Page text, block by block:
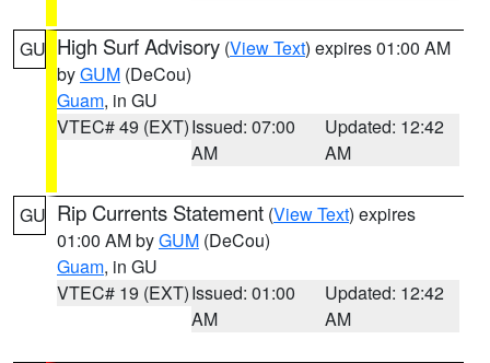
GU High Surf Advisory (View Text) expires 01:00 AM
byGUM (DeCou)
Guam, in GU
VTEC# 49 (EXT)Issued: 07:00
AM
Updated: 12:42
AM
GU Rip Currents Statement (View Text) expires
01:00 AM byGUM (DeCou)
Guam, in GU
VTEC# 19 (EXT)Issued: 01:00
AM
Updated: 12:42
AM